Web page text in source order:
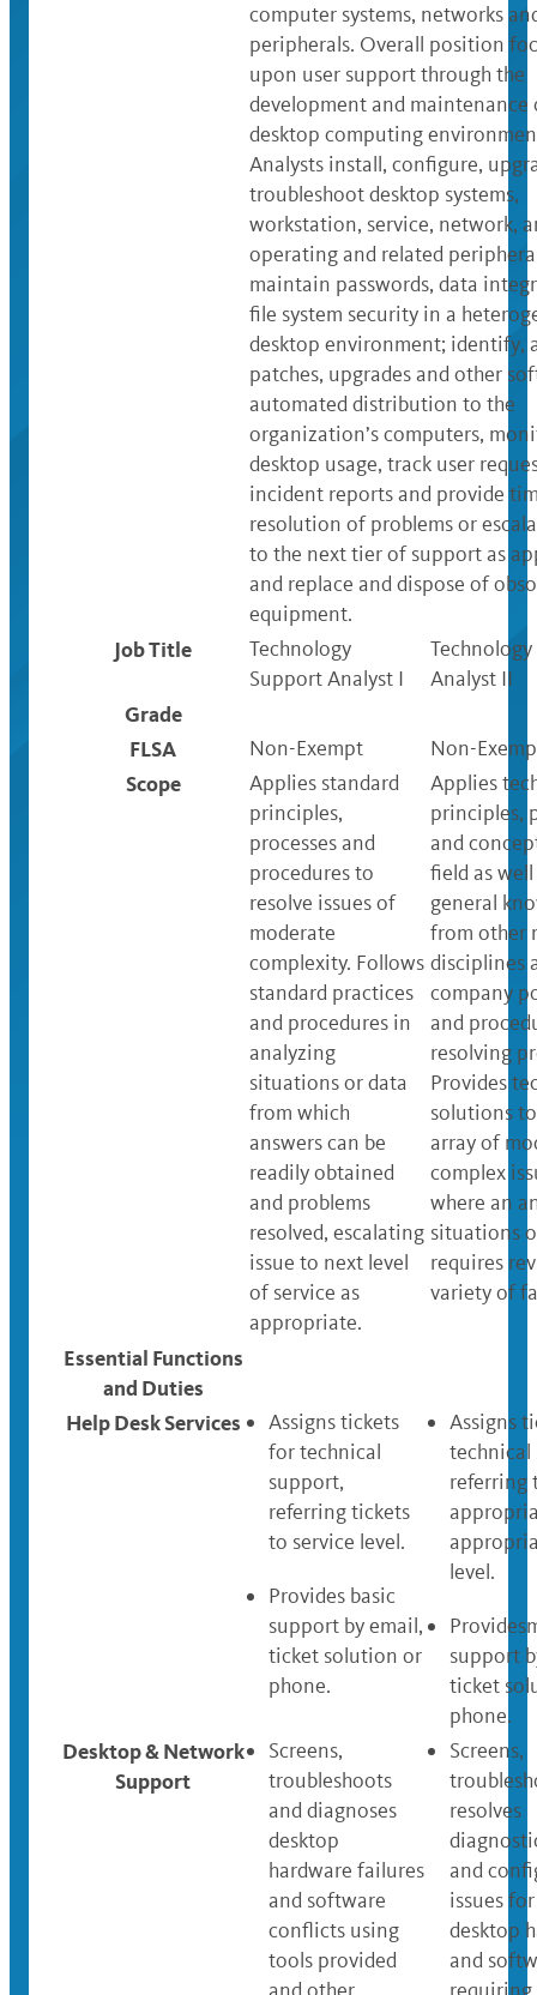
computer systems, networks
peripherals. Overall position
upon user support through the
development and maintenance
desktop computing
Analysts install, configure,
troubleshoot desktop systems,
workstation, service, network,
operating and related
maintain passwords, data
file system security in a
desktop environment; identify,
patches, upgrades and other
automated distribution to the
organization’s computers,
desktop usage, track user
incident reports and provide
resolution of problems or
to the next tier of support as
and replace and dispose of
equipment.
Job Title
Technology
Support Analyst I
Analyst II
Grade
FLSA
Non-Exempt Non-
Scope
Applies standard
principles,
processes and
procedures to
resolve issues of
moderate
complexity. Follows
standard practices
and procedures in
analyzing
situations or data
from which
answers can be
readily obtained
and problems
resolved, escalating
issue to next level
of service as
appropriate.
Applies
principles,
and
field as well
general
from other
disciplines
company
and
resolving
Provides
solutions
array of
complex
where an
situations
requires
variety of
Essential Functions
and Duties
Help Desk Services
Assigns tickets
for technical
support,
referring tickets
to service level.
Provides basic
support by email,
ticket solution or
phone.
Assigns
referring
level.
support
ticket
phone.
Desktop & Network
Support
Screens,
troubleshoots
and diagnoses
desktop
hardware failures
and software
conflicts using
tools provided
Screens,
resolves
and
issues
desktop
and